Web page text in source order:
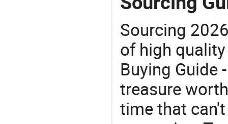
Sourcing
of high
Buying Guide
treasure
time that